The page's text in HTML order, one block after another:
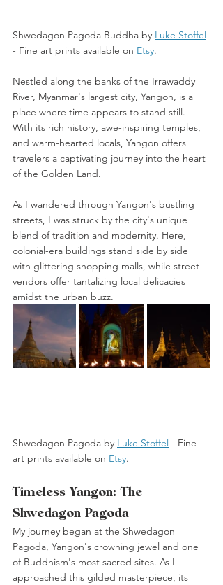
Shwedagon Pagoda Buddha by Luke Stoffel
- Fine art prints available on Etsy.
Nestled along the banks of the Irrawaddy
River, Myanmar's largest city, Yangon, is a
place where time appears to stand still.
With its rich history, awe-inspiring temples,
and warm-hearted locals, Yangon offers
travelers a captivating journey into the heart
of the Golden Land.
As I wandered through Yangon's bustling
streets, I was struck by the city's unique
blend of tradition and modernity. Here,
colonial-era buildings stand side by side
with glittering shopping malls, while street
vendors offer tantalizing local delicacies
amidst the urban buzz.
Shwedagon Pagoda by Luke Stoffel - Fine
art prints available on Etsy.
Timeless Yangon: The
Shwedagon Pagoda
My journey began at the Shwedagon
Pagoda, Yangon's crowning jewel and one
of Buddhism's most sacred sites. As I
approached this gilded masterpiece, its